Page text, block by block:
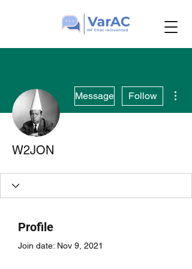
Message Follow
W2JON
Profile
Join date: Nov 9, 2021